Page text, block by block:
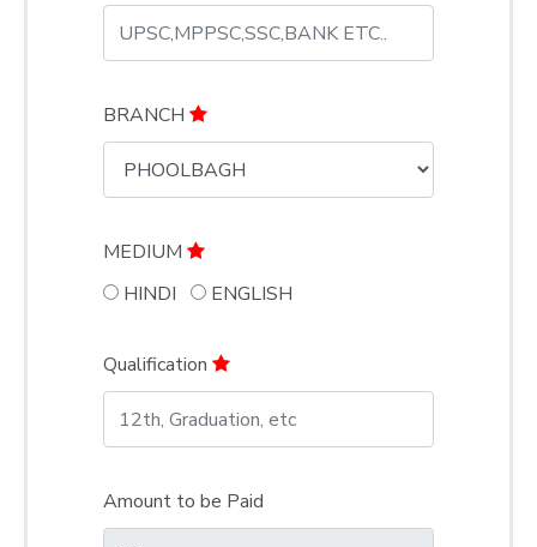
BRANCH
MEDIUM
HINDI
ENGLISH
Qualification
Amount to be Paid